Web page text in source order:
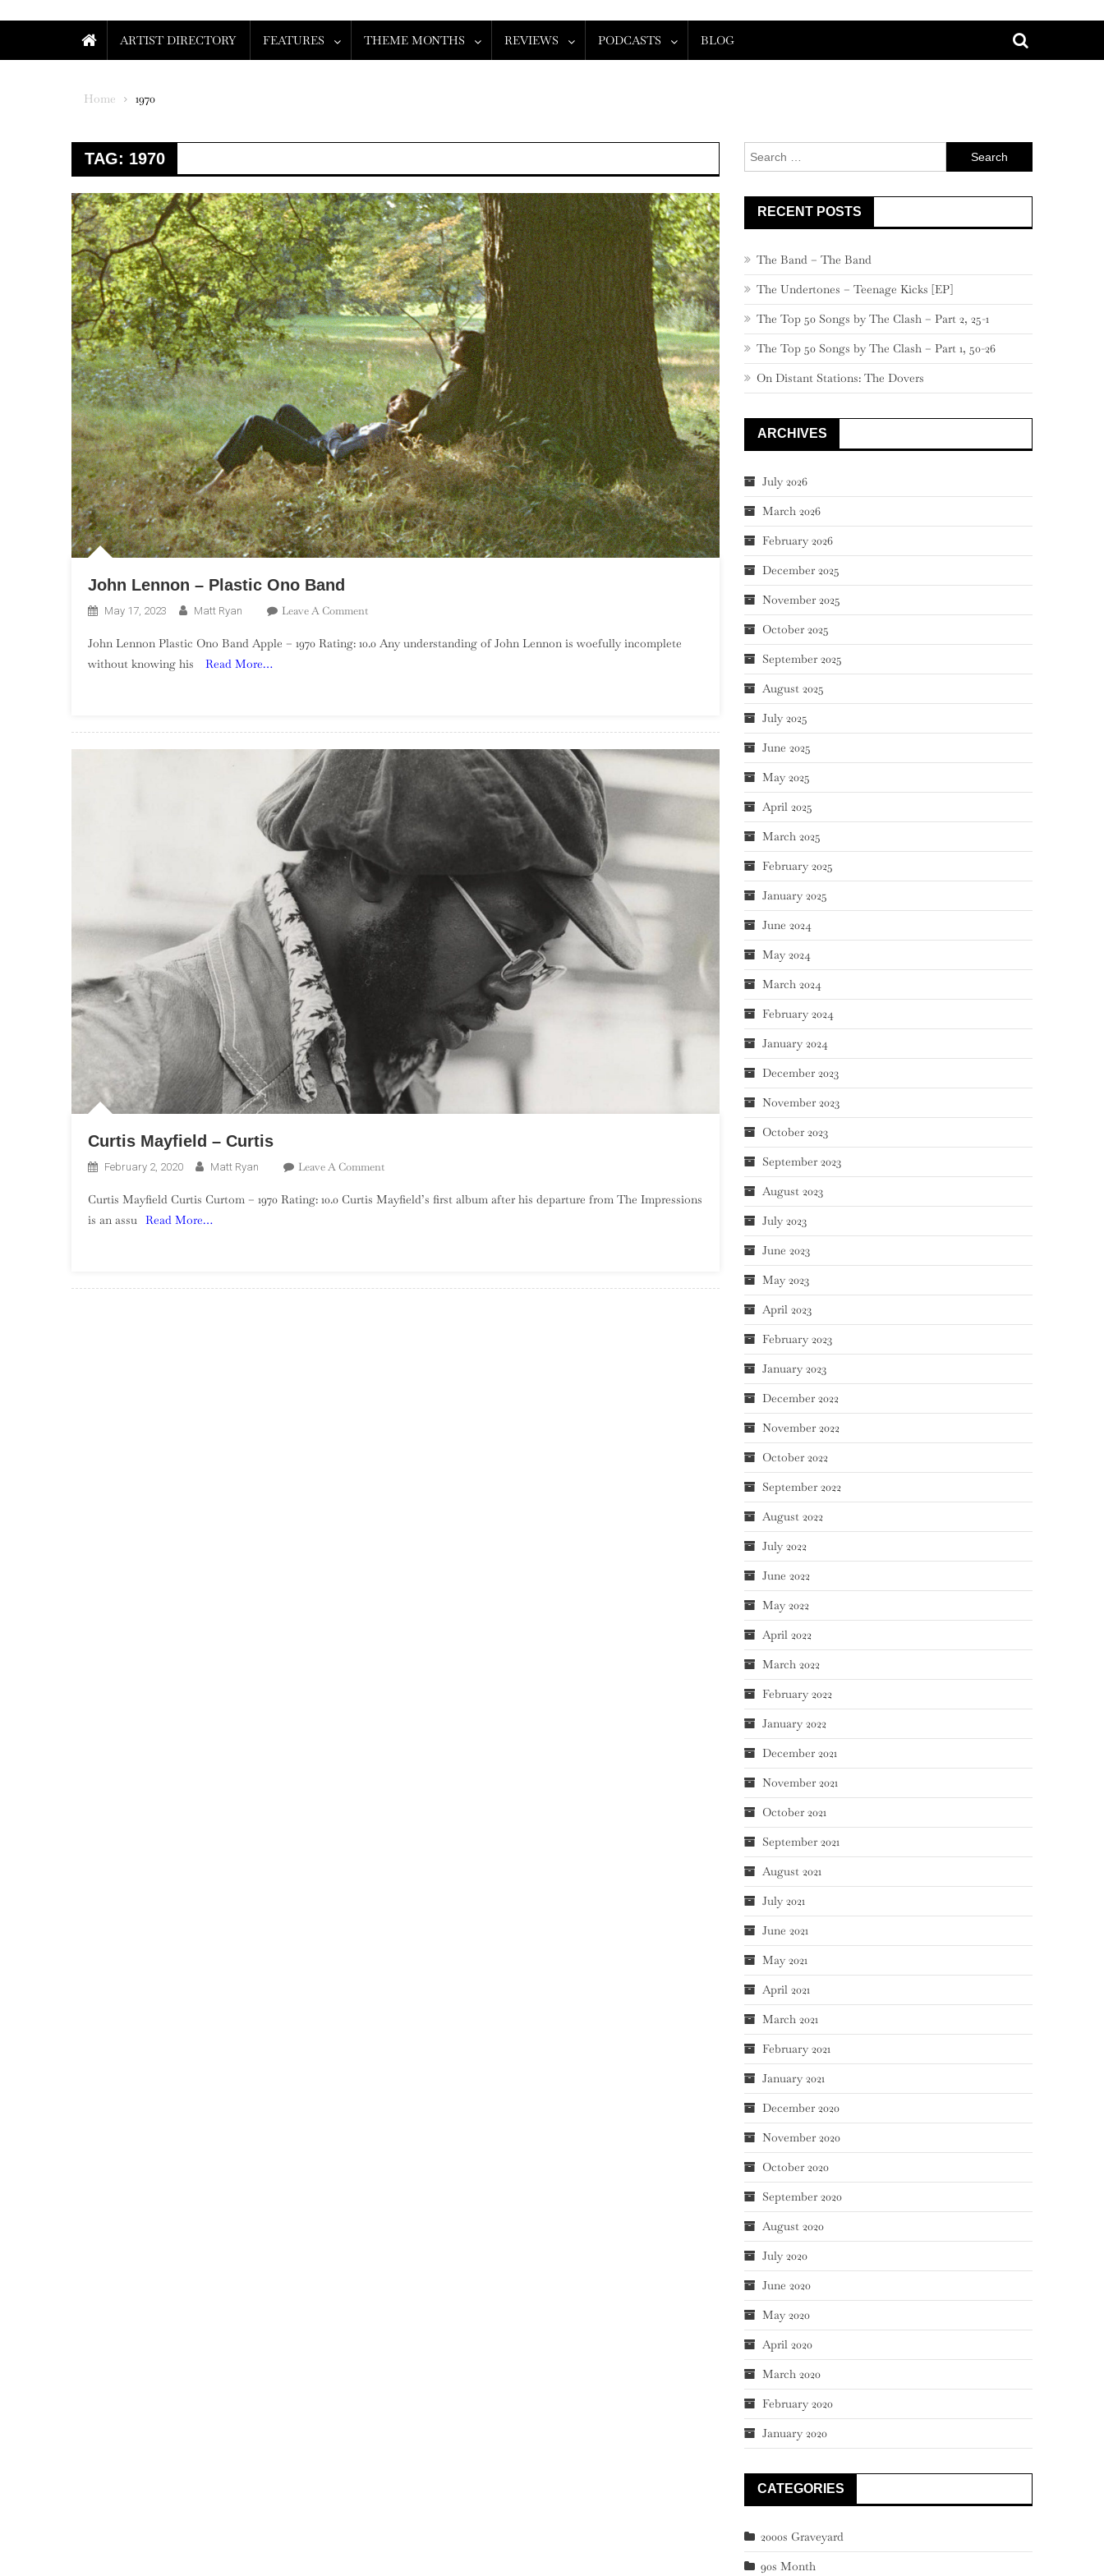
ARTIST DIRECTORY FEATURES THEME MONTHS REVIEWS PODCASTS BLOG
Home 1970
TAG: 1970
John Lennon – Plastic Ono Band
May 17, 2023 Matt Ryan Leave A CommentOn
Lennon
John Lennon Plastic Ono Band Apple – 1970 Rating: 10.0 Any understanding of John Lennon is woefully incomplete
without knowing his
Read More…
Curtis Mayfield – Curtis
February 2, 2020 Matt Ryan Leave A CommentOn
Mayfield
Curtis Mayfield Curtis Curtom – 1970 Rating: 10.0 Curtis Mayfield’s first album after his departure from The Impressions
is an assu Read More…
Search
for:
RECENT POSTS
The Band – The Band
The Undertones – Teenage Kicks [EP]
The Top 50 Songs by The Clash – Part 2, 25-1
The Top 50 Songs by The Clash – Part 1, 50-26
On Distant Stations: The Dovers
ARCHIVES
July 2026
March 2026
February 2026
December 2025
November 2025
October 2025
September 2025
August 2025
July 2025
June 2025
May 2025
April 2025
March 2025
February 2025
January 2025
June 2024
May 2024
March 2024
February 2024
January 2024
December 2023
November 2023
October 2023
September 2023
August 2023
July 2023
June 2023
May 2023
April 2023
February 2023
January 2023
December 2022
November 2022
October 2022
September 2022
August 2022
July 2022
June 2022
May 2022
April 2022
March 2022
February 2022
January 2022
December 2021
November 2021
October 2021
September 2021
August 2021
July 2021
June 2021
May 2021
April 2021
March 2021
February 2021
January 2021
December 2020
November 2020
October 2020
September 2020
August 2020
July 2020
June 2020
May 2020
April 2020
March 2020
February 2020
January 2020
CATEGORIES
2000s Graveyard
90s Month